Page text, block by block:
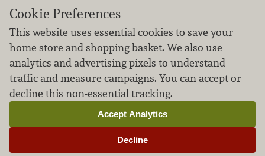
We don’t sell your personal information.
Learn how we protect and respect the privacy of
our guests.
Cookie settings
Cookie Preferences
This website uses essential cookies to save your
home store and shopping basket. We also use
analytics and advertising pixels to understand
traffic and measure campaigns. You can accept or
decline this non-essential tracking.
Decline
Accept Analytics